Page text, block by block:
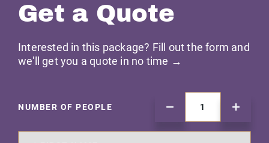
Get a Quote
Interested in this package? Fill out the form and
we'll get you a quote in no time →
NUMBER OF PEOPLE